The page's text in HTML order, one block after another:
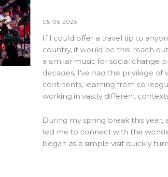
05-06-2026
If I could offer a travel tip to
country, it would be this: reach
a similar music for social change
decades, I’ve had the privilege of
continents, learning from
working in vastly different
During my spring break this
led me to connect with the
began as a simple visit quickly